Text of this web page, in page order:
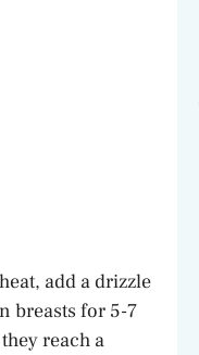
add a drizzle
breasts for 5-7
reach a